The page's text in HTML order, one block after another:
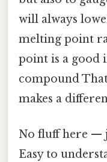
will always
melting point
point is a good
compound
makes a
No fluff here —
Easy to